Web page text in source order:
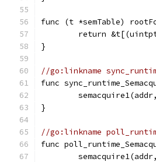
func (t *semTable)
return
}
//go:linkname
func
}
//go:linkname
func